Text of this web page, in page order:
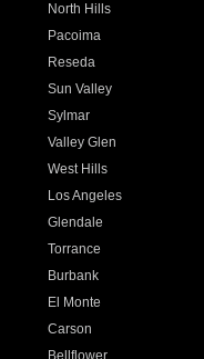
North Hills
Pacoima
Reseda
Sun Valley
Sylmar
Valley Glen
West Hills
Los Angeles
Glendale
Torrance
Burbank
El Monte
Carson